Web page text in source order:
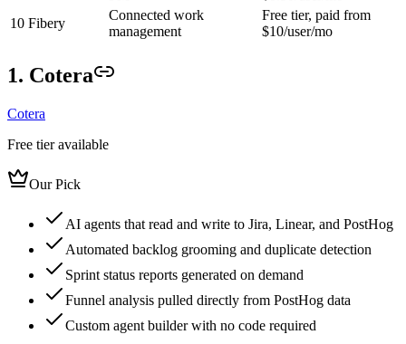
10 Fibery
Connected work
management
Free tier, paid from
$10/user/mo
1. Cotera
Cotera
Free tier available
Our Pick
AI agents that read and write to Jira, Linear, and PostHog
Automated backlog grooming and duplicate detection
Sprint status reports generated on demand
Funnel analysis pulled directly from PostHog data
Custom agent builder with no code required